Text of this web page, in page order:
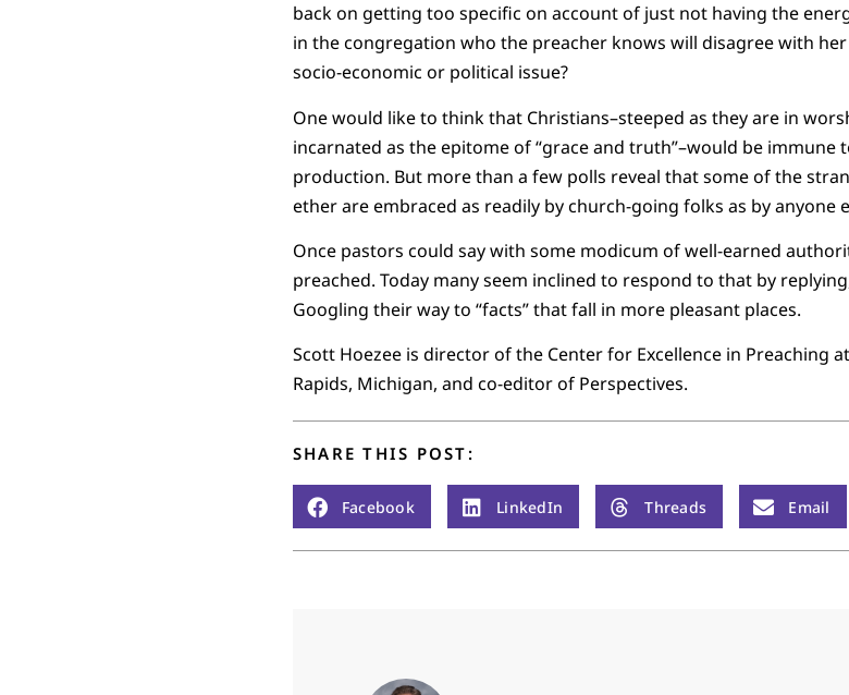
back on getting too specific on account of just not having the
in the congregation who the preacher knows will disagree with
socio-economic or political issue?
One would like to think that Christians–steeped as they are in
incarnated as the epitome of “grace and truth”–would be
production. But more than a few polls reveal that some of the
ether are embraced as readily by church-going folks as by anyone
Once pastors could say with some modicum of well-earned
preached. Today many seem inclined to respond to that by
Googling their way to “facts” that fall in more pleasant places.
Scott Hoezee is director of the Center for Excellence in Preaching
Rapids, Michigan, and co-editor of Perspectives.
SHARE THIS POST:
Facebook LinkedIn Threads Email